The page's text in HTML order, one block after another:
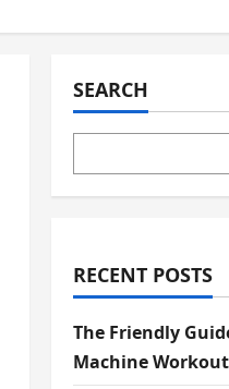
SEARCH
RECENT POSTS
The Friendly
Machine Workout